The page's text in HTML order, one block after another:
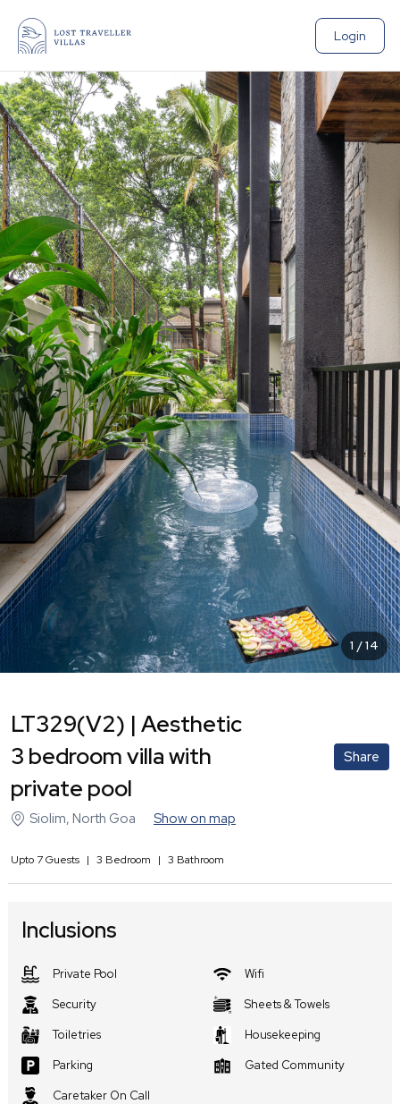
Login
1 /14
LT329(V2) | Aesthetic
3 bedroom villa with
private pool
Share
Siolim, North Goa Show on map
Upto 7Guests | 3 Bedroom | 3 Bathroom
Inclusions
Private Pool
Wifi
Security
Sheets & Towels
Toiletries
Housekeeping
Parking
Gated Community
Caretaker On Call